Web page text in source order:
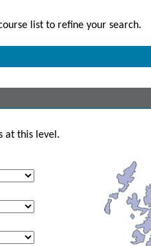
list to refine your search.
at this level.